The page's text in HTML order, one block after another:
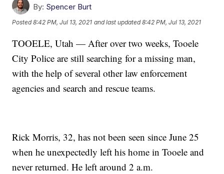
By: Spencer Burt
Posted8:42 PM, Jul 13, 2021 and last updated 8:42 PM, Jul 13, 2021
TOOELE, Utah — After over two weeks, Tooele
City Police are still searching for a missing man,
with the help of several other law enforcement
agencies and search and rescue teams.
Rick Morris, 32, has not been seen since June 25
when he unexpectedly left his home in Tooele and
never returned. He left around 2 a.m.